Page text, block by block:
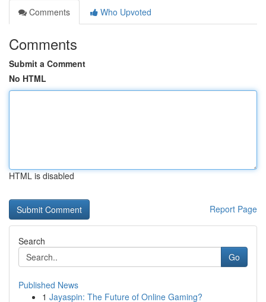
Comments
Who Upvoted
Comments
Submit a Comment
No HTML
HTML is disabled
Report Page
Search
Go
Published News
1 Jayaspin: The Future of Online Gaming?